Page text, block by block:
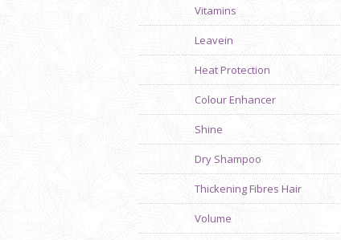
Vitamins
Leavein
Heat Protection
Colour Enhancer
Shine
Dry Shampoo
Thickening Fibres Hair
Volume